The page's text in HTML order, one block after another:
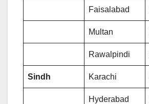
Faisalabad
Multan
Rawalpindi
Sindh Karachi
Hyderabad